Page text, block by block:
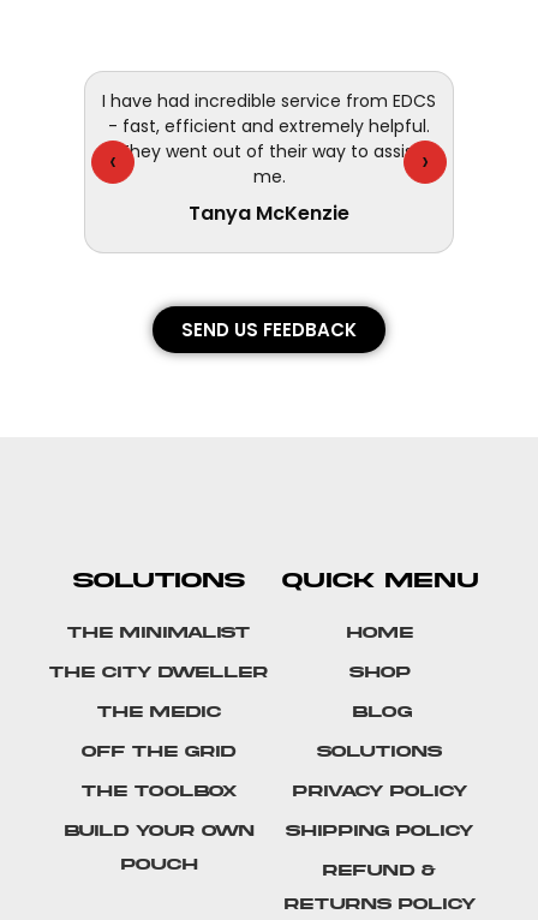
‹
I have had incredible service from EDCS
- fast, efficient and extremely helpful.
They went out of their way to assist
me.
Tanya McKenzie
›
SEND US FEEDBACK
SOLUTIONS
The Minimalist
The City Dweller
The Medic
Off The Grid
The Toolbox
Build Your Own
Pouch
QUICK MENU
Home
Shop
Blog
Solutions
Privacy Policy
Shipping Policy
Refund &
Returns Policy